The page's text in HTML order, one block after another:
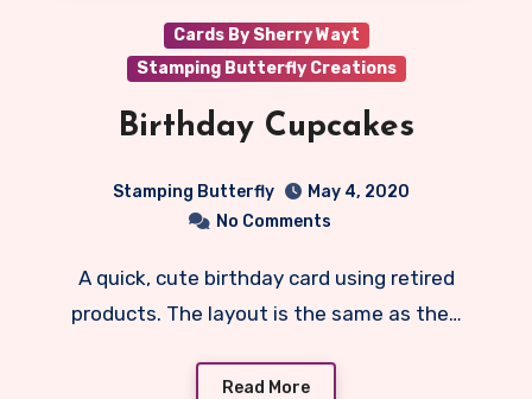
Cards By Sherry Wayt
Stamping Butterfly Creations
Birthday Cupcakes
Stamping Butterfly
May 4, 2020
No Comments
A quick, cute birthday card using retired
products. The layout is the same as the…
Read More